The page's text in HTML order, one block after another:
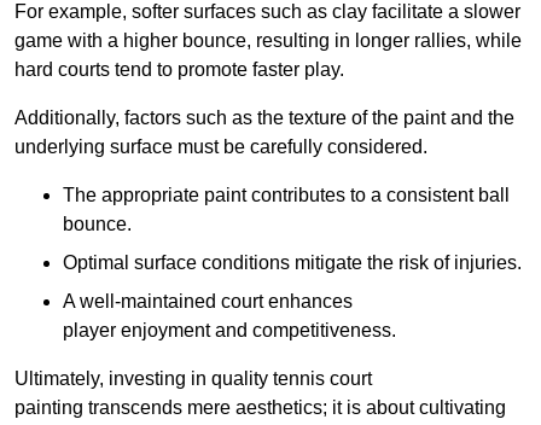
For example, softer surfaces such as clay facilitate a slower
game with a higher bounce, resulting in longer rallies, while
hard courts tend to promote faster play.
Additionally, factors such as the texture of the paint and the
underlying surface must be carefully considered.
The appropriate paint contributes to a consistent ball
bounce.
Optimal surface conditions mitigate the risk of injuries.
A well-maintained court enhances
player enjoyment and competitiveness.
Ultimately, investing in quality tennis court
painting transcends mere aesthetics; it is about cultivating